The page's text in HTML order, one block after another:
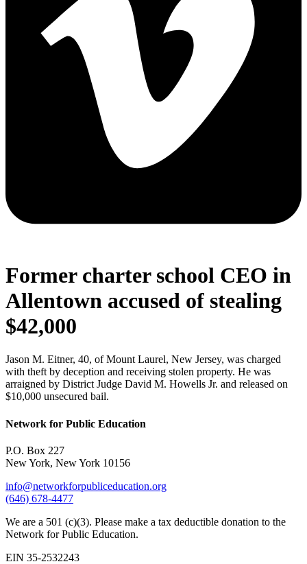
Former charter school CEO in
Allentown accused of stealing
$42,000
Jason M. Eitner, 40, of Mount Laurel, New Jersey, was charged
with theft by deception and receiving stolen property. He was
arraigned by District Judge David M. Howells Jr. and released on
$10,000 unsecured bail.
Network for Public Education
P.O. Box 227
New York, New York 10156
info@networkforpubliceducation.org
(646) 678-4477
We are a 501 (c)(3). Please make a tax deductible donation to the
Network for Public Education.
EIN 35-2532243